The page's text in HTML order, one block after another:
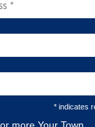
* indicates
more Your Town